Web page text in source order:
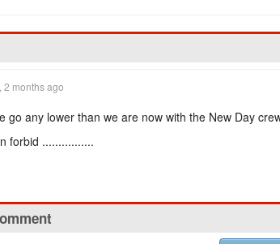
2 months ago
go any lower than we are now with the New Day
forbid ................